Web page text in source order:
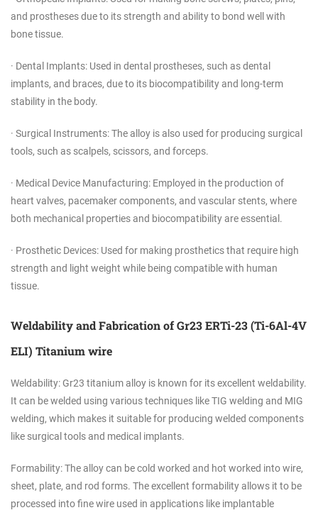
and prostheses due to its strength and ability to bond well with
bone tissue.
· Dental Implants: Used in dental prostheses, such as dental
implants, and braces, due to its biocompatibility and long-term
stability in the body.
· Surgical Instruments: The alloy is also used for producing surgical
tools, such as scalpels, scissors, and forceps.
· Medical Device Manufacturing: Employed in the production of
heart valves, pacemaker components, and vascular stents, where
both mechanical properties and biocompatibility are essential.
· Prosthetic Devices: Used for making prosthetics that require high
strength and light weight while being compatible with human
tissue.
Weldability and Fabrication of Gr23 ERTi-23 (Ti-6Al-4V
ELI) Titanium wire
Weldability: Gr23 titanium alloy is known for its excellent weldability.
It can be welded using various techniques like TIG welding and MIG
welding, which makes it suitable for producing welded components
like surgical tools and medical implants.
Formability: The alloy can be cold worked and hot worked into wire,
sheet, plate, and rod forms. The excellent formability allows it to be
processed into fine wire used in applications like implantable